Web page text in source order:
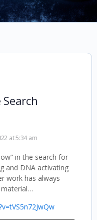
at 5:34 am
in the search for
and DNA activating
work has always